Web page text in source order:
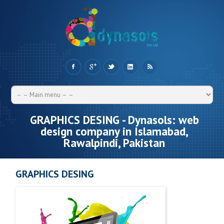
GRAPHICS DESING - Dynasols: web
design company in Islamabad,
Rawalpindi, Pakistan
GRAPHICS DESING